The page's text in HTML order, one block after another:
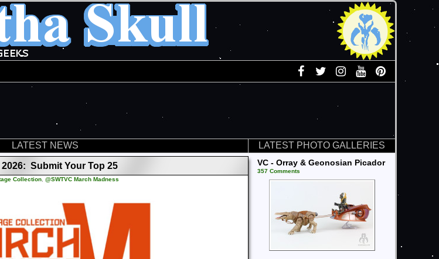
LATEST NEWS
Submit Your Top 25
Collection @SWTVC March Madness
LATEST PHOTO GALLERIES
VC - Orray & Geonosian Picador
357 Comments